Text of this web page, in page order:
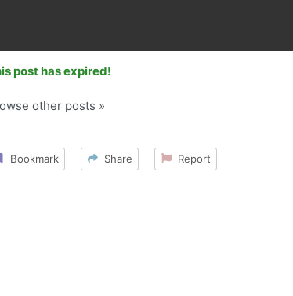
post has expired!
other posts »
Bookmark Share Report